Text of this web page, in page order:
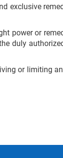
exclusive
power or
duly
or limiting